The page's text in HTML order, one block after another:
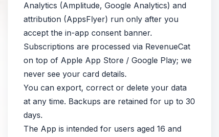
Analytics (Amplitude, Google Analytics) and
attribution (AppsFlyer) run only after you
accept the in-app consent banner.
Subscriptions are processed via RevenueCat
on top of Apple App Store / Google Play; we
never see your card details.
You can export, correct or delete your data
at any time. Backups are retained for up to 30
days.
The App is intended for users aged 16 and